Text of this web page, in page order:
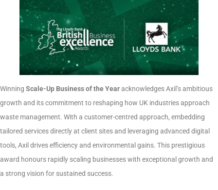
Winning Scale-Up Business of the Yearacknowledges Axil’s ambitious
growth and its commitment to reshaping how UK industries approach
waste management. With a customer-centred approach, embedding
tailored services directly at client sites and leveraging advanced digital
tools, Axil drives efficiency and environmental gains. This prestigious
award honours rapidly scaling businesses with exceptional growth and
a strong vision for sustained success.